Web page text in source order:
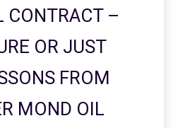
CONTRACT –
OR JUST
FROM
MOND OIL